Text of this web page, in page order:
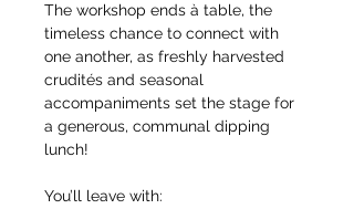
The workshop ends à table, the
timeless chance to connect with
one another, as freshly harvested
crudités and seasonal
accompaniments set the stage for
a generous, communal dipping
lunch!
You’ll leave with: